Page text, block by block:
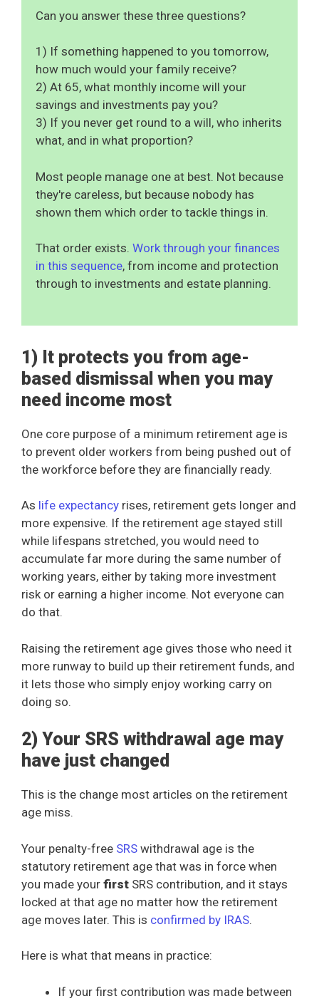
Can you answer these three questions?
1) If something happened to you tomorrow,
how much would your family receive?
2) At 65, what monthly income will your
savings and investments pay you?
3) If you never get round to a will, who inherits
what, and in what proportion?
Most people manage one at best. Not because
they're careless, but because nobody has
shown them which order to tackle things in.
That order exists. Work through your finances
in this sequence, from income and protection
through to investments and estate planning.
1) It protects you from age-
based dismissal when you may
need income most
One core purpose of a minimum retirement age is
to prevent older workers from being pushed out of
the workforce before they are financially ready.
As life expectancy rises, retirement gets longer and
more expensive. If the retirement age stayed still
while lifespans stretched, you would need to
accumulate far more during the same number of
working years, either by taking more investment
risk or earning a higher income. Not everyone can
do that.
Raising the retirement age gives those who need it
more runway to build up their retirement funds, and
it lets those who simply enjoy working carry on
doing so.
2) Your SRS withdrawal age may
have just changed
This is the change most articles on the retirement
age miss.
Your penalty-free SRS withdrawal age is the
statutory retirement age that was in force when
you made your first SRS contribution, and it stays
locked at that age no matter how the retirement
age moves later. This is confirmed by IRAS.
Here is what that means in practice:
If your first contribution was made between